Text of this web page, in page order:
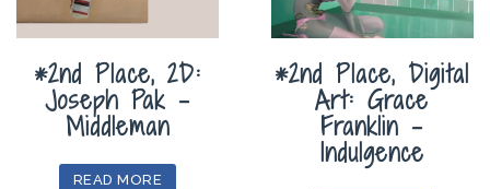
*2nd Place, 2D:
Joseph Pak –
Middleman
READ MORE
*2nd Place, Digital
Art: Grace
Franklin –
Indulgence